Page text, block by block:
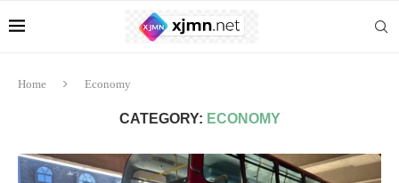
Home Economy
CATEGORY: ECONOMY